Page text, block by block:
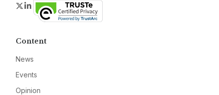
Twitter
LinkedIn
Content
News
Events
Opinion